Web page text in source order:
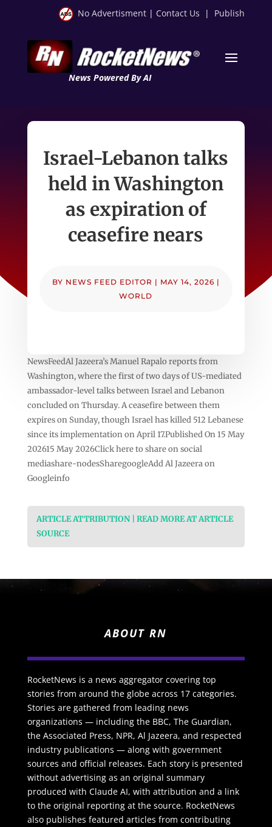
No Advertisment | Contact Us | Publish
News Powered By AI
Israel-Lebanon talks
held in Washington
as expiration of
ceasefire nears
BY NEWS FEED EDITOR | MAY 14, 2026 |
WORLD
NewsFeedAl Jazeera’s Manuel Rapalo reports from
Washington, where the first of two days of US-mediated
ambassador-level talks between Israel and Lebanon
concluded on Thursday. A ceasefire between them
expires on Sunday, though Israel has killed 512 Lebanese
since its implementation on April 17.Published On 15 May
202615 May 2026Click here to share on social
mediashare-nodesSharegoogleAdd Al Jazeera on
Googleinfo
ARTICLE ATTRIBUTION | READ MORE AT ARTICLE
SOURCE
ABOUT RN
RocketNews is a news aggregator covering top
stories from around the globe across 17 categories.
Stories are gathered from leading news
organizations — including the BBC, The Guardian,
the Associated Press, NPR, Al Jazeera, and respected
industry publications — along with government
sources and official releases. Each story is presented
without advertising as an original summary
produced with Claude AI, with attribution and a link
to the original reporting at the source. RocketNews
also publishes featured articles from contributing